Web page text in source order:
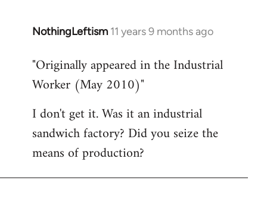
NothingLeftism 11 years 9 months ago
In
to
Welcome
libcom.org
"Originally appeared in the Industrial
Worker (May 2010)"
I don't get it. Was it an industrial
sandwich factory? Did you seize the
means of production?